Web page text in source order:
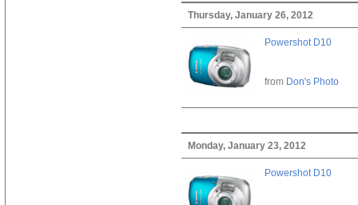
Thursday, January 26, 2012
Powershot D10
from Don's Photo
Monday, January 23, 2012
Powershot D10